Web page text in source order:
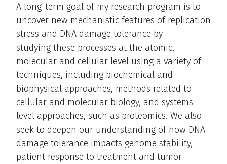
A long-term goal of my research program is to
uncover new mechanistic features of replication
stress and DNA damage tolerance by
studying these processes at the atomic,
molecular and cellular level using a variety of
techniques, including biochemical and
biophysical approaches, methods related to
cellular and molecular biology, and systems
level approaches, such as proteomics. We also
seek to deepen our understanding of how DNA
damage tolerance impacts genome stability,
patient response to treatment and tumor